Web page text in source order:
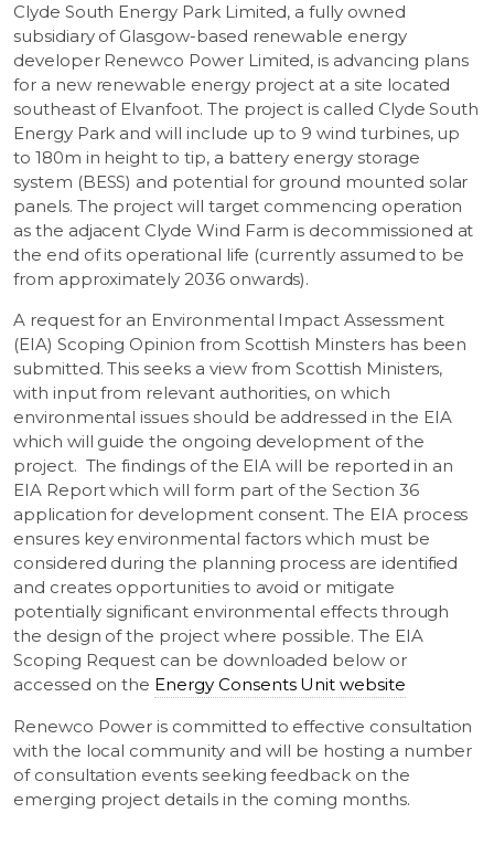
Clyde South Energy Park Limited, a fully owned
subsidiary of Glasgow-based renewable energy
developer Renewco Power Limited, is advancing plans
for a new renewable energy project at a site located
southeast of Elvanfoot. The project is called Clyde South
Energy Park and will include up to 9 wind turbines, up
to 180m in height to tip, a battery energy storage
system (BESS) and potential for ground mounted solar
panels. The project will target commencing operation
as the adjacent Clyde Wind Farm is decommissioned at
the end of its operational life (currently assumed to be
from approximately 2036 onwards).
A request for an Environmental Impact Assessment
(EIA) Scoping Opinion from Scottish Minsters has been
submitted. This seeks a view from Scottish Ministers,
with input from relevant authorities, on which
environmental issues should be addressed in the EIA
which will guide the ongoing development of the
project. The findings of the EIA will be reported in an
EIA Report which will form part of the Section 36
application for development consent. The EIA process
ensures key environmental factors which must be
considered during the planning process are identified
and creates opportunities to avoid or mitigate
potentially significant environmental effects through
the design of the project where possible. The EIA
Scoping Request can be downloaded below or
accessed on the Energy Consents Unit website
Renewco Power is committed to effective consultation
with the local community and will be hosting a number
of consultation events seeking feedback on the
emerging project details in the coming months.